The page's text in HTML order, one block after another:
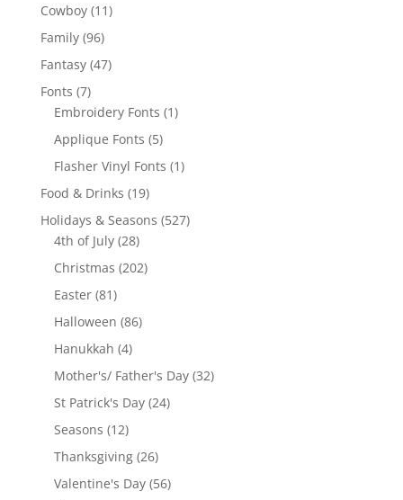
Cowboy 1111
Family 9696
products
Fantasy 4747
Fonts 77
products
Embroidery Fonts 11
Applique Fonts 55
products
Flasher Vinyl Fonts 11
Food & Drinks 1919
products
Holidays & Seasons 527527
4th of July 2828
products
Christmas 202202
Easter 8181
products
Halloween 8686
Hanukkah 44
products
Mother's/ Father's Day 3232
St Patrick's Day 2424
Seasons 1212
products
Thanksgiving 2626
products
Valentine's Day 5656